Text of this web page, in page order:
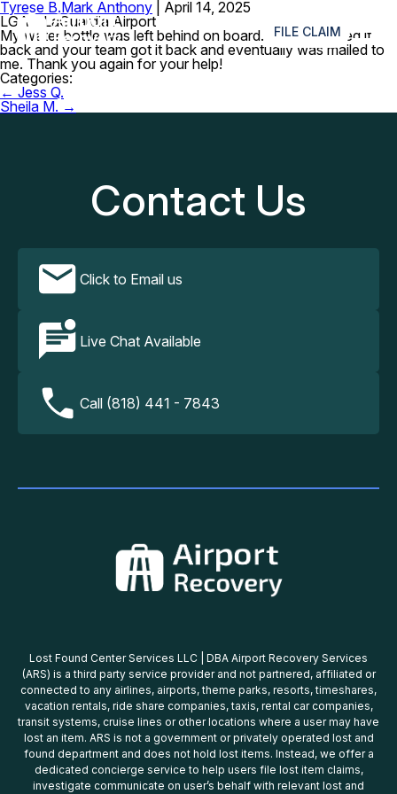
FILE CLAIM ≡
Tyrese B.Mark Anthony
April 14, 2025
LGA – LaGuardia Airport
My water bottle was left behind on board. I really wanted it
back and your team got it back and eventually was mailed to
me. Thank you again for your help!
Categories:
Post
navigation
← Jess Q.
Sheila M. →
Contact Us
Click to Email us
Live Chat Available
Call (818) 441 - 7843
Lost Found Center Services LLC | DBA Airport Recovery Services
(ARS) is a third party service provider and not partnered, affiliated or
connected to any airlines, airports, theme parks, resorts, timeshares,
vacation rentals, ride share companies, taxis, rental car companies,
transit systems, cruise lines or other locations where a user may have
lost an item. ARS is not a government or privately operated lost and
found department and does not hold lost items. Instead, we offer a
dedicated concierge service to help users file lost item claims,
investigate communicate on user’s behalf with relevant lost and